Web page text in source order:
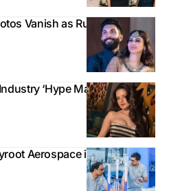
Vanish as Rumors Grow
‘Hype Machines’
Aerospace in New $60